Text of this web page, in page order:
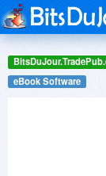
eBook Software